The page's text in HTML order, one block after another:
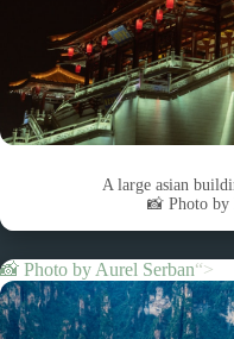
A large asian
📸 Photo by
📸 Photo by Aurel Serban“>